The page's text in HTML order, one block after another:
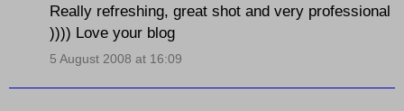
Really refreshing, great shot and very professional
)))) Love your blog
5 August 2008 at 16:09